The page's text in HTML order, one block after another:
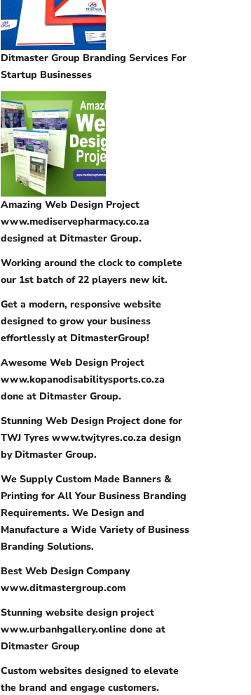
Ditmaster Group Branding Services For
Startup Businesses
Amazing Web Design Project
www.mediservepharmacy.co.za
designed at Ditmaster Group.
Working around the clock to complete
our 1st batch of 22 players new kit.
Get a modern, responsive website
designed to grow your business
effortlessly at DitmasterGroup!
Awesome Web Design Project
www.kopanodisabilitysports.co.za
done at Ditmaster Group.
Stunning Web Design Project done for
TWJ Tyres www.twjtyres.co.za design
by Ditmaster Group.
We Supply Custom Made Banners &
Printing for All Your Business Branding
Requirements. We Design and
Manufacture a Wide Variety of Business
Branding Solutions.
Best Web Design Company
www.ditmastergroup.com
Stunning website design project
www.urbanhgallery.online done at
Ditmaster Group
Custom websites designed to elevate
the brand and engage customers.